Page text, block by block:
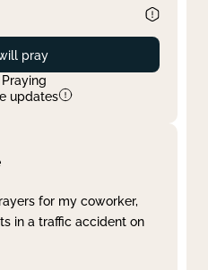
will pray
Praying
updates
for my coworker,
in a traffic accident on